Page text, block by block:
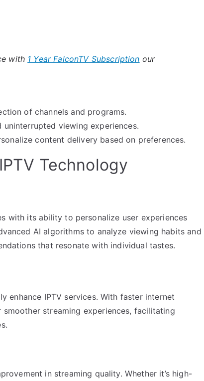
with 1 Year FalconTV Subscription our
of channels and programs.
uninterrupted viewing experiences.
content delivery based on preferences.
Technology
with its ability to personalize user experiences
AI algorithms to analyze viewing habits and
that resonate with individual tastes.
enhance IPTV services. With faster internet
streaming experiences, facilitating
in streaming quality. Whether it’s high-